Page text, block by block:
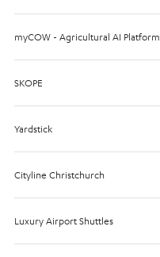
myCOW - Agricultural AI Platform
SKOPE
Yardstick
Cityline Christchurch
Luxury Airport Shuttles